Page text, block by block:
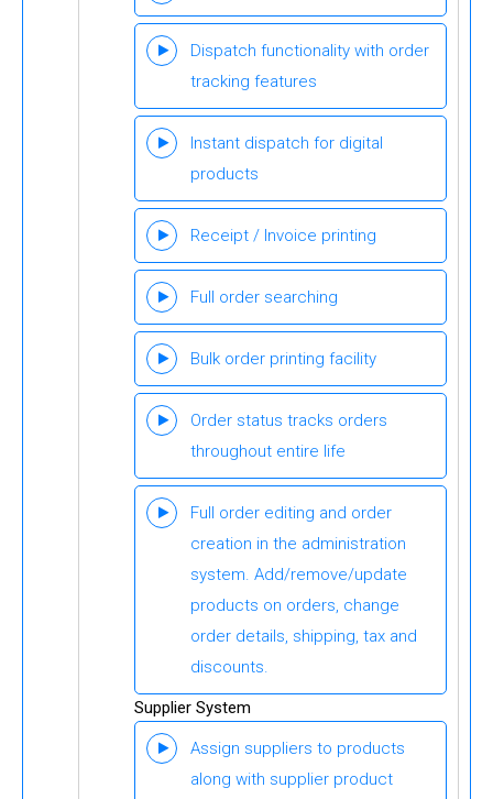
Dispatch functionality with order
tracking features
Instant dispatch for digital
products
Receipt / Invoice printing
Full order searching
Bulk order printing facility
Order status tracks orders
throughout entire life
Full order editing and order
creation in the administration
system. Add/remove/update
products on orders, change
order details, shipping, tax and
discounts.
Supplier System
Assign suppliers to products
along with supplier product